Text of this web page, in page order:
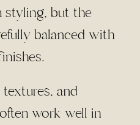
styling, but the
balanced with
and
work well in